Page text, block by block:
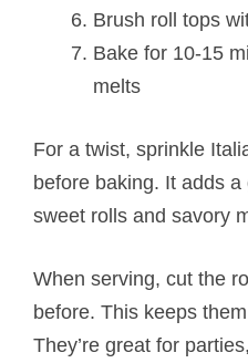
Brush roll tops
Bake for 10-15
melts
For a twist, sprinkle
before baking. It adds
sweet rolls and savory
When serving, cut the
before. This keeps
They’re great for